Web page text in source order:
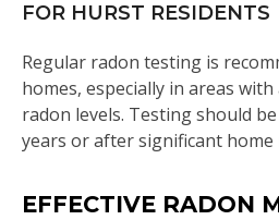
FOR HURST RESIDENTS
Regular radon testing is
homes, especially in areas
radon levels. Testing should
years or after significant home
EFFECTIVE RADON